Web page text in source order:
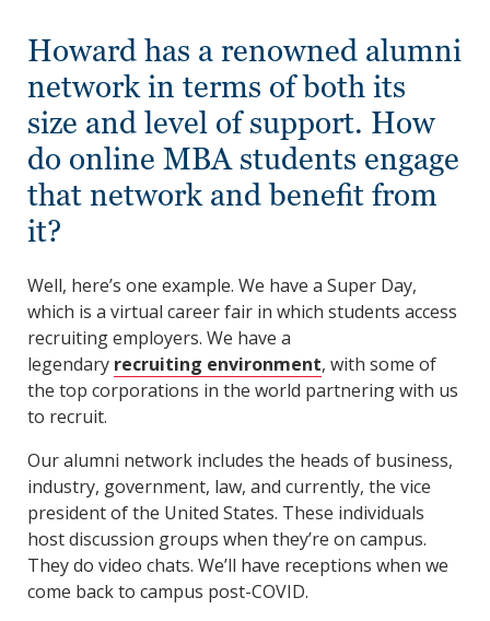
Howard has a renowned alumni
network in terms of both its
size and level of support. How
do online MBA students engage
that network and benefit from
it?
Well, here’s one example. We have a Super Day,
which is a virtual career fair in which students access
recruiting employers. We have a
legendary recruiting environment, with some of
the top corporations in the world partnering with us
to recruit.
Our alumni network includes the heads of business,
industry, government, law, and currently, the vice
president of the United States. These individuals
host discussion groups when they’re on campus.
They do video chats. We’ll have receptions when we
come back to campus post-COVID.